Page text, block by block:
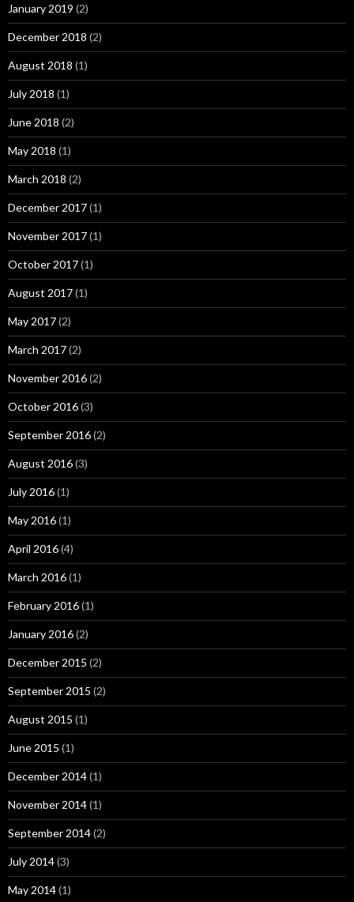
January 2019 (2)
December 2018 (2)
August 2018 (1)
July 2018 (1)
June 2018 (2)
May 2018 (1)
March 2018 (2)
December 2017(1)
November 2017(1)
October 2017(1)
August 2017(1)
May 2017(2)
March 2017(2)
November 2016(2)
October 2016(3)
September 2016(2)
August 2016(3)
July 2016(1)
May 2016(1)
April 2016(4)
March 2016(1)
February 2016(1)
January 2016(2)
December 2015 (2)
September 2015 (2)
August 2015 (1)
June 2015 (1)
December 2014(1)
November 2014(1)
September 2014(2)
July 2014(3)
May 2014(1)